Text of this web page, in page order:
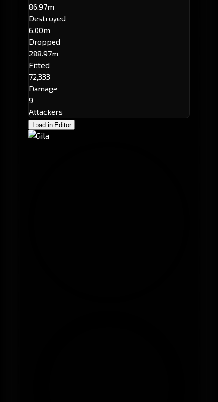
86.97m
Destroyed
6.00m
Dropped
288.97m
Fitted
72,333
Damage
9
Attackers
Load in Editor